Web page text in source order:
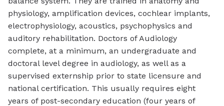
physiology, amplification devices, cochlear implants,
electrophysiology, acoustics, psychophysics and
auditory rehabilitation. Doctors of Audiology
complete, at a minimum, an undergraduate and
doctoral level degree in audiology, as well as a
supervised externship prior to state licensure and
national certification. This usually requires eight
years of post-secondary education (four years of